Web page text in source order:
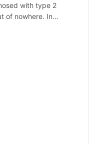
with type 2
of nowhere. In…
Factors and Effective